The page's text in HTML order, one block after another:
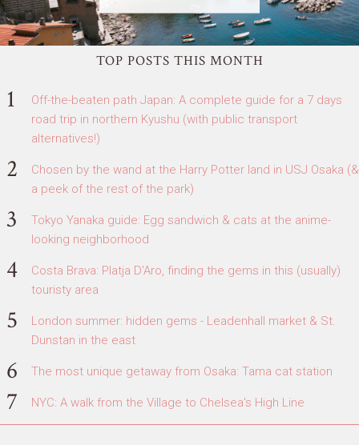
TOP POSTS THIS MONTH
Off-the-beaten path Japan: A complete guide for a 7 days
road trip in northern Kyushu (with public transport
alternatives!)
Chosen by the wand at the Harry Potter land in USJ Osaka (&
a peek of the rest of the park)
Tokyo Yanaka guide: Egg sandwich & cats at the anime-
looking neighborhood
Costa Brava: Platja D'Aro, finding the gems in this (usually)
touristy area
London summer: hidden gems - Leadenhall market & St.
Dunstan in the east
The most unique getaway from Osaka: Tama cat station
NYC: A walk from the Village to Chelsea's High Line